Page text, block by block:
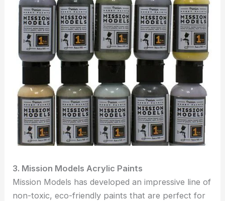
3. Mission Models Acrylic Paints
Mission Models has developed an impressive line of
non-toxic, eco-friendly paints that are perfect for